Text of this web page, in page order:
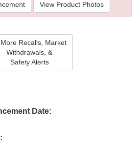
View Product Photos
Recalls, Market
Withdrawals, &
Safety Alerts
Date: